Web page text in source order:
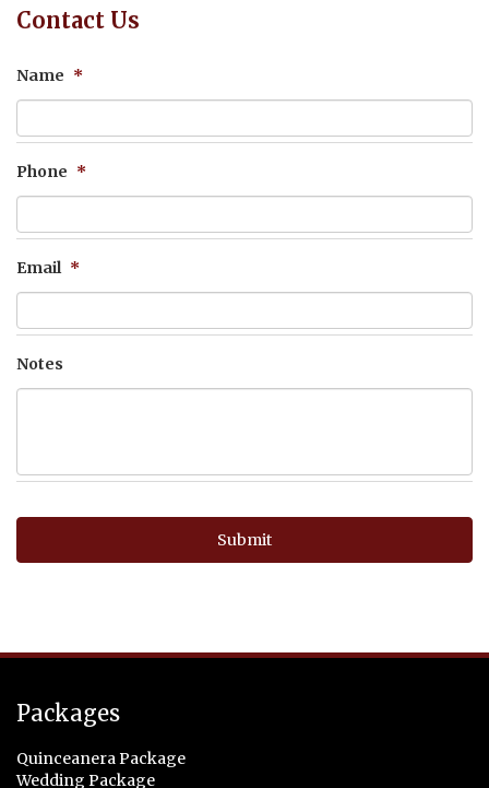
Contact Us
Name *
Phone *
Email *
Notes
Packages
Quinceanera Package
Wedding Package